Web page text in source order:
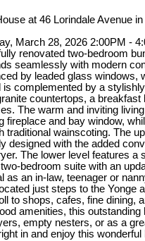
at 46 Lorindale Avenue in
March 28, 2026 2:00PM -
renovated two-bedroom
seamlessly with modern
by leaded glass windows,
complemented by a
countertops, a breakfast
The warm and inviting
fireplace and bay window,
traditional wainscoting. The
designed with the added
The lower level features a
bedroom suite with an
as an in-law, teenager or
just steps to the Yonge
to shops, cafes, fine dining,
amenities, this outstanding
empty nesters, or as a
in and enjoy this wonderful